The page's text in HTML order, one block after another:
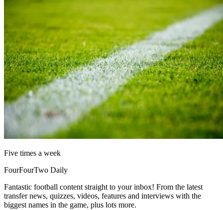
Five times a week
FourFourTwo Daily
Fantastic football content straight to your inbox! From the latest
transfer news, quizzes, videos, features and interviews with the
biggest names in the game, plus lots more.